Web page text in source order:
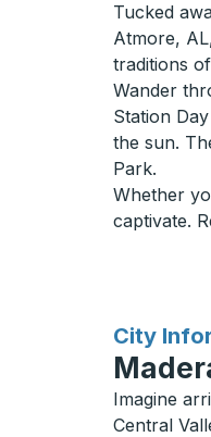
Tucked
Atmore,
traditions
Wander
Station
the sun.
Park.
Whether
captivate.
City
for
Imagine
Central